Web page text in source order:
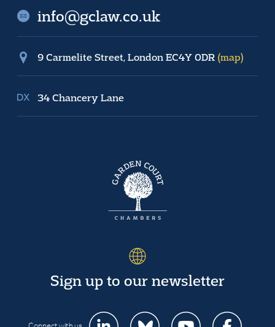
info@gclaw.co.uk
9 Carmelite Street, London EC4Y 0DR (map)
34 Chancery Lane
Sign up to our newsletter